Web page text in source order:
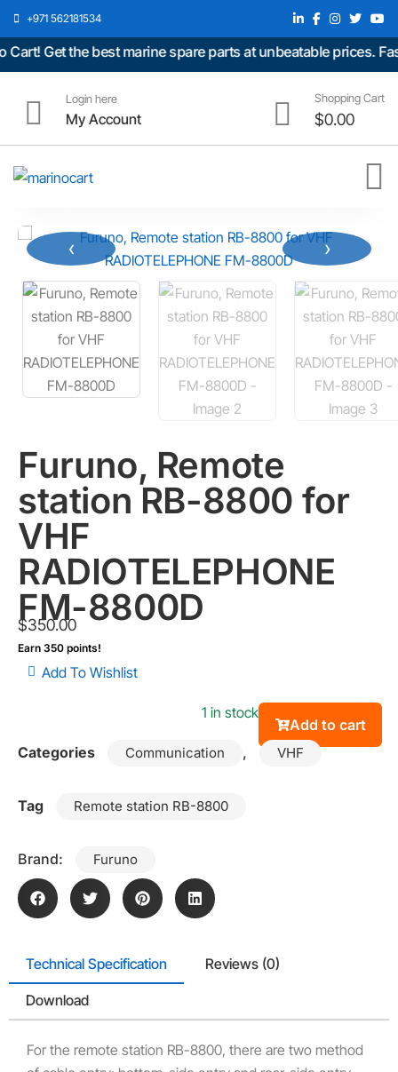
+971 562181534
Get the best marine spare parts at unbeatable prices.
Login here
My Account
Shopping Cart
$0.00
‹ ›
Furuno, Remote
station RB-8800 for
VHF
RADIOTELEPHONE
FM-8800D
$350.00
Earn 350 points!
Add To Wishlist
1 in stock
Add to cart
Categories
Communication , VHF
Tag Remote station RB-8800
Brand: Furuno
Technical Specification Reviews (0)
Download
For the remote station RB-8800, there are two method